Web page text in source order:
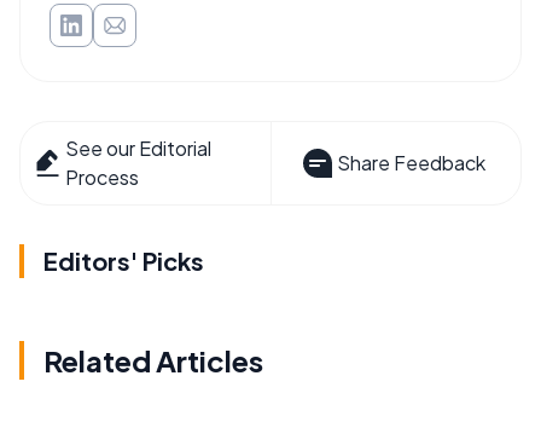
See our Editorial
Process
Share Feedback
Editors' Picks
Related Articles